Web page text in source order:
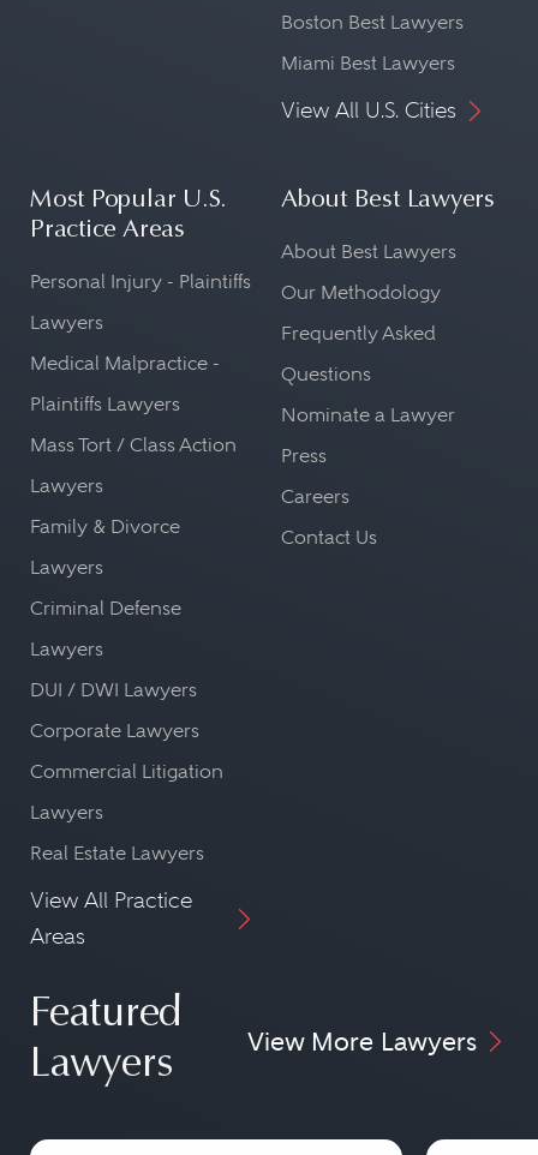
Boston Best Lawyers
Miami Best Lawyers
View All U.S. Cities
Most Popular U.S.
Practice Areas
Personal Injury - Plaintiffs
Lawyers
Medical Malpractice -
Plaintiffs Lawyers
Mass Tort / Class Action
Lawyers
Family & Divorce
Lawyers
Criminal Defense
Lawyers
DUI / DWI Lawyers
Corporate Lawyers
Commercial Litigation
Lawyers
Real Estate Lawyers
View All Practice
Areas
About Best Lawyers
About Best Lawyers
Our Methodology
Frequently Asked
Questions
Nominate a Lawyer
Press
Careers
Contact Us
Featured
Lawyers
View More Lawyers